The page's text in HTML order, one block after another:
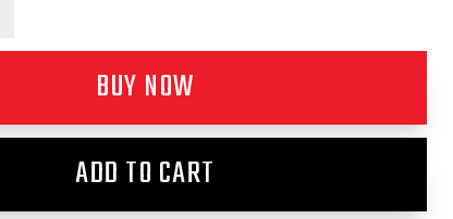
BUY NOW
ADD TO CART